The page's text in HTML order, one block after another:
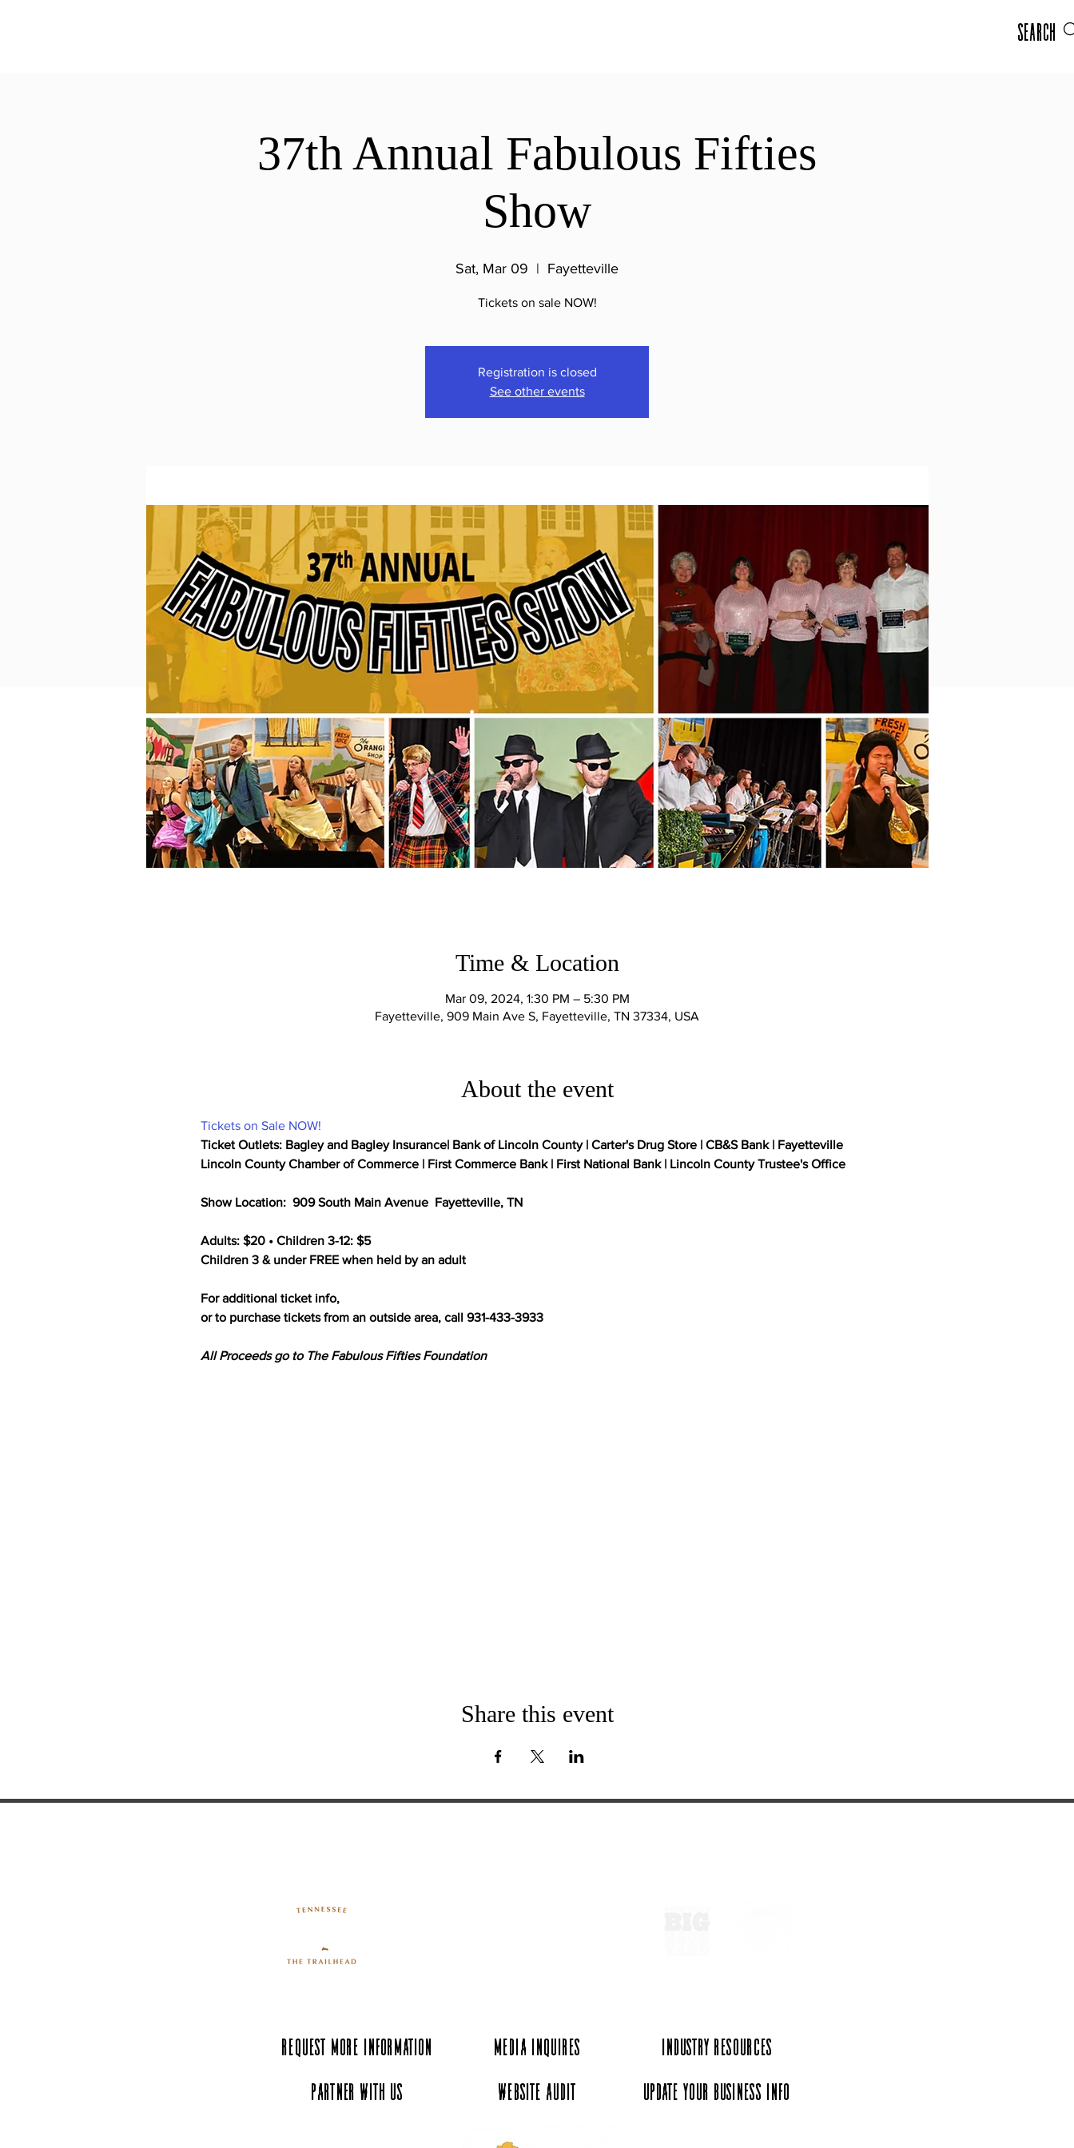
Search
37th Annual Fabulous Fifties
Show
Sat, Mar 09
  |
Fayetteville
Tickets on sale NOW!
Registration is closed
See other events
Time & Location
Mar 09, 2024, 1:30 PM – 5:30 PM
Fayetteville, 909 Main Ave S, Fayetteville, TN 37334, USA
About the event
Tickets on Sale NOW!
Ticket Outlets: Bagley and Bagley Insurance| Bank of Lincoln County | Carter's Drug Store | CB&S Bank | Fayetteville
Lincoln County Chamber of Commerce | First Commerce Bank | First National Bank | Lincoln County Trustee's Office
Show Location:  909 South Main Avenue  Fayetteville, TN
Adults: $20 • Children 3-12: $5
Children 3 & under FREE when held by an adult
For additional ticket info,
or to purchase tickets from an outside area, call 931-433-3933
All Proceeds go to The Fabulous Fifties Foundation
Share this event
Request More Information Media Inquires
Industry Resources
Partner with Us
Website Audit Update Your Business Info